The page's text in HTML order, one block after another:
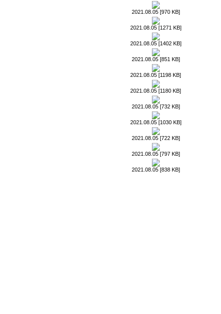
2021.08.05 [970 KB]
2021.08.05 [1271 KB]
2021.08.05 [1402 KB]
2021.08.05 [851 KB]
2021.08.05 [1198 KB]
2021.08.05 [1180 KB]
2021.08.05 [732 KB]
2021.08.05 [1030 KB]
2021.08.05 [722 KB]
2021.08.05 [797 KB]
2021.08.05 [838 KB]